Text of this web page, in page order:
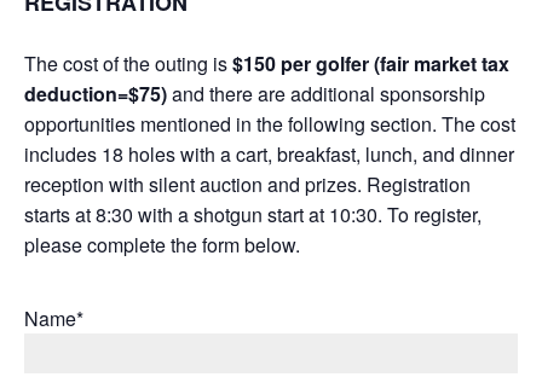
The cost of the outing is$150 per golfer (fair market tax
deduction=$75)and there are additional sponsorship
opportunities mentioned in the following section. The cost
includes 18 holes with a cart, breakfast, lunch, and dinner
reception with silent auction and prizes. Registration
starts at 8:30 with a shotgun start at 10:30. To register,
please complete the form below.
Name*